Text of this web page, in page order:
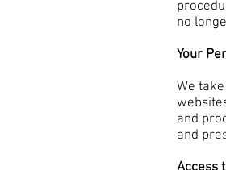
no
Your
We
and
and